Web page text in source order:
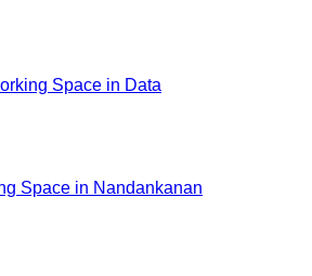
Space in Data
Space in Nandankanan